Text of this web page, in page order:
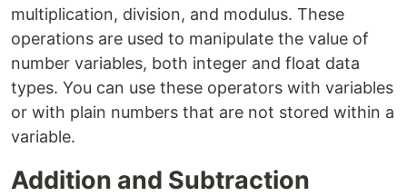
multiplication, division, and modulus. These
operations are used to manipulate the value of
number variables, both integer and float data
types. You can use these operators with variables
or with plain numbers that are not stored within a
variable.
Addition and Subtraction